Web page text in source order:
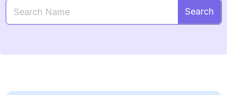
Search